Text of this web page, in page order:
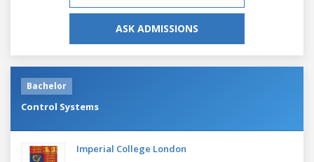
ASK ADMISSIONS
Bachelor
Control Systems
Imperial College London